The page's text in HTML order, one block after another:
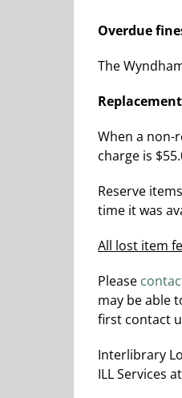
Overdue
The
When a non-
charge is
Reserve
time it was
All lost item
Please
may be able
first contact
Interlibrary
ILL Services at